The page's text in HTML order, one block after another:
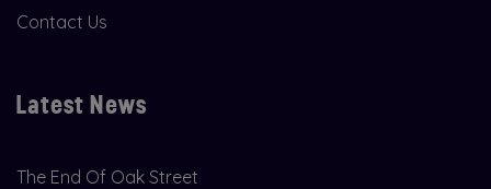
Contact Us
Latest News
The End Of Oak Street